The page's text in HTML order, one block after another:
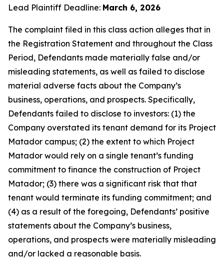
Lead Plaintiff Deadline: March 6, 2026
The complaint filed in this class action alleges that in
the Registration Statement and throughout the Class
Period, Defendants made materially false and/or
misleading statements, as well as failed to disclose
material adverse facts about the Company’s
business, operations, and prospects. Specifically,
Defendants failed to disclose to investors: (1) the
Company overstated its tenant demand for its Project
Matador campus; (2) the extent to which Project
Matador would rely on a single tenant’s funding
commitment to finance the construction of Project
Matador; (3) there was a significant risk that that
tenant would terminate its funding commitment; and
(4) as a result of the foregoing, Defendants’ positive
statements about the Company’s business,
operations, and prospects were materially misleading
and/or lacked a reasonable basis.